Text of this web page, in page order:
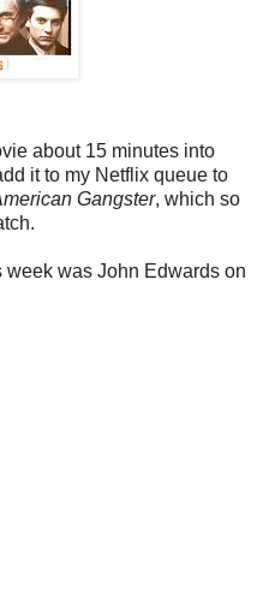
about 15 minutes into
it to my Netflix queue to
Gangster, which so
week was John Edwards on